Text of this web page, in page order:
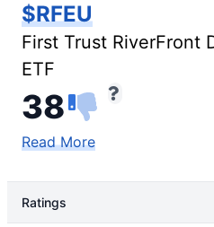
$RFEU
First Trust RiverFront
ETF
38
Read More
Ratings